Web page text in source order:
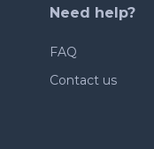
Need help?
FAQ
Contact us